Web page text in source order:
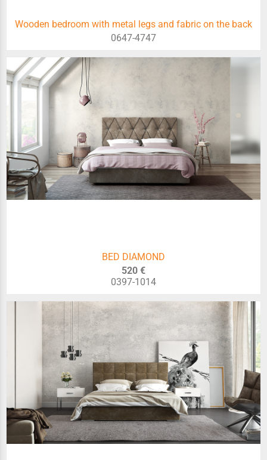
Wooden bedroom with metal legs and fabric on the back
0647-4747
BED DIAMOND
520 €
0397-1014